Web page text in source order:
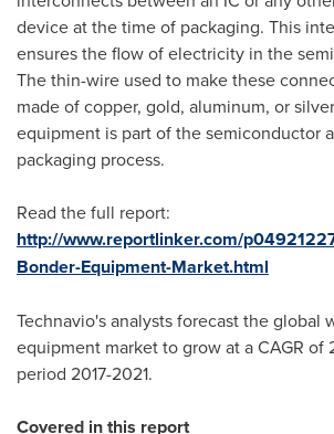
device at the time of packaging. This
ensures the flow of electricity in the
The thin-wire used to make these
made of copper, gold, aluminum, or
equipment is part of the semiconductor
packaging process.
Read the full report:
http://www.reportlinker.com/
Bonder-Equipment-Market.html
Technavio's analysts forecast the global
equipment market to grow at a CAGR of
period 2017-2021.
Covered in this report